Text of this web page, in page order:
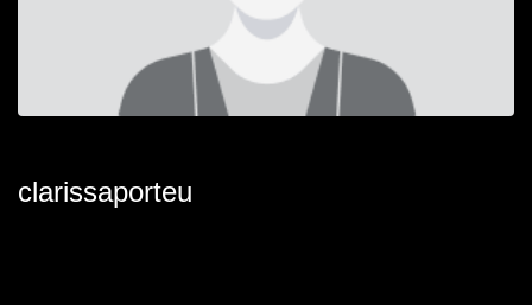
clarissaporteu